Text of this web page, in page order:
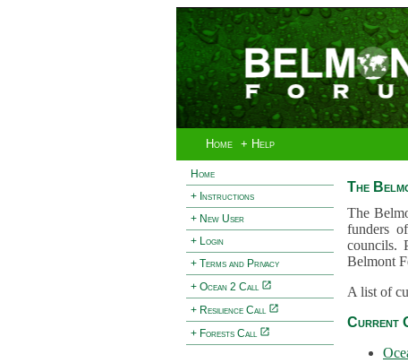
Home + Help
Home
+ Instructions
+ New User
+ Login
+ Terms and Privacy
+ Ocean 2 Call
+ Resilience Call
+ Forests Call
The
The
funders
councils.
Belmont
A list of
Current